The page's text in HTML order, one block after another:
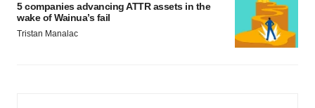
5 companies advancing ATTR assets in the
wake of Wainua’s fail
Tristan Manalac